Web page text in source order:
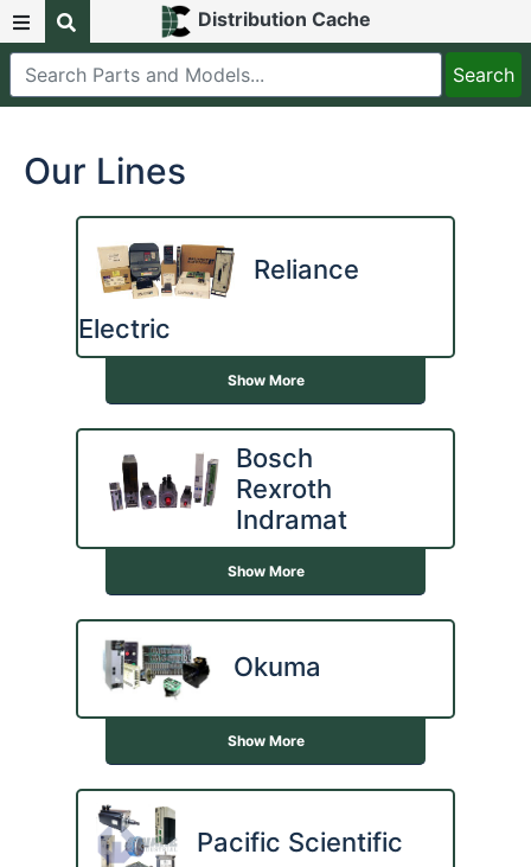
Distribution Cache
Our Lines
Reliance
Electric
Show More
Bosch
Rexroth
Indramat
Show More
Okuma
Show More
Pacific Scientific